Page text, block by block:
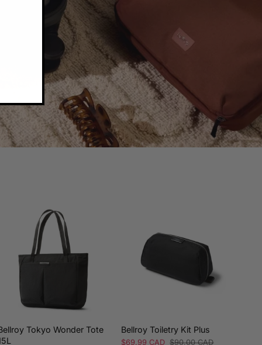
Tokyo Wonder Tote
Bellroy Toiletry Kit Plus
Sale
$69.99 CAD Regular
$90.00 CAD